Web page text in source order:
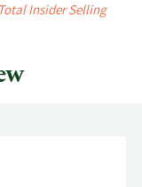
Total Insider Selling